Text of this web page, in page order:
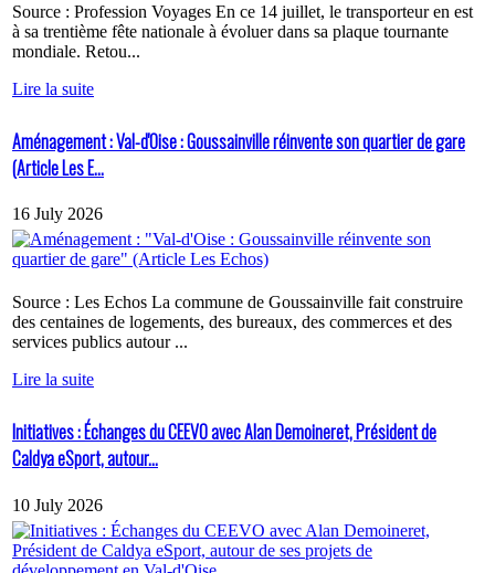
Source : Profession Voyages En ce 14 juillet, le transporteur en est
à sa trentième fête nationale à évoluer dans sa plaque tournante
mondiale. Retou...
Lire la suite
Aménagement : Val-d'Oise : Goussainville réinvente son quartier de gare
(Article Les E...
16 July 2026
Source : Les Echos La commune de Goussainville fait construire
des centaines de logements, des bureaux, des commerces et des
services publics autour ...
Lire la suite
Initiatives : Échanges du CEEVO avec Alan Demoineret, Président de
Caldya eSport, autour...
10 July 2026